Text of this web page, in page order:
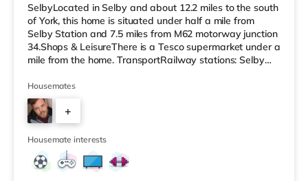
SelbyLocated in Selby and about 12.2 miles to the south
of York, this home is situated under half a mile from
Selby Station and 7.5 miles from M62 motorway junction
34.Shops & LeisureThere is a Tesco supermarket under a
mile from the home. TransportRailway stations: Selby
Junctions: M62 J34 is 7.5 miles away. Flights: Robin Hood
Doncaster Sheffield Airport is the nearest airport (21.2
miles). HealthcareHospitals: The New Selby War
Memorial Hospital is about 0.9 miles away. Doctors:
There are 3 surge
Housemates
+
5
Housemate interests